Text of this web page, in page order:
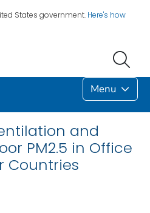
States government. Here's how
Menu
and
PM2.5 in Office
Countries